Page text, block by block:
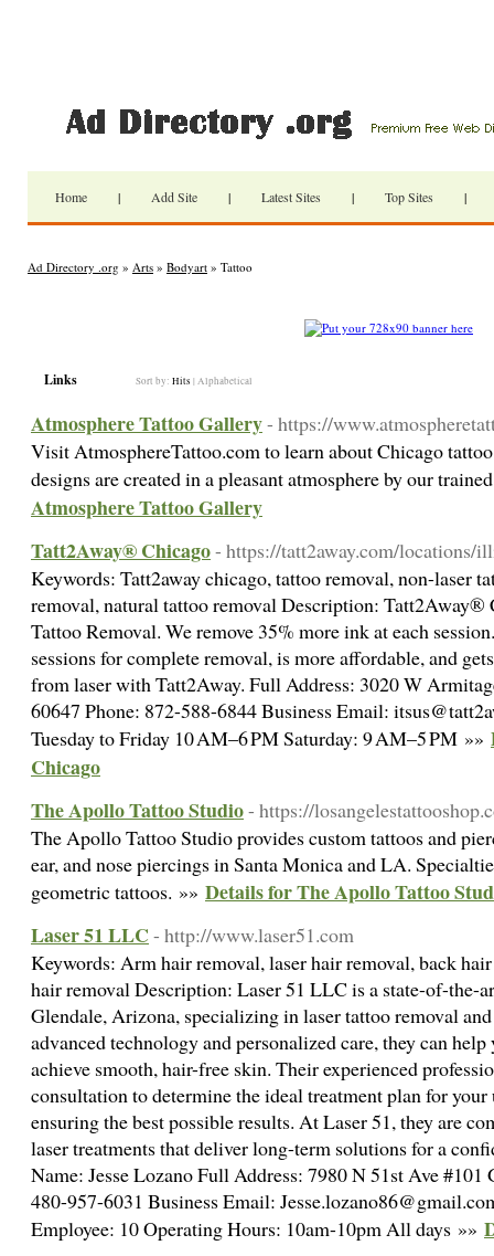
Home | Add Site | Latest Sites | Top Sites |
Ad Directory .org » Arts » Bodyart » Tattoo
Links Sort by: Hits | Alphabetical
Atmosphere Tattoo Gallery- https://
Visit AtmosphereTattoo.com to learn about Chicago
designs are created in a pleasant atmosphere by our
Atmosphere Tattoo Gallery
Tatt2Away® Chicago- https://tatt2away.com/locations/
Keywords: Tatt2away chicago, tattoo removal, non-laser
removal, natural tattoo removal Description: Tatt2Away®
Tattoo Removal. We remove 35% more ink at each
sessions for complete removal, is more affordable, and
from laser with Tatt2Away. Full Address: 3020 W
60647 Phone: 872-588-6844 Business Email:
Tuesday to Friday 10 AM–6 PM Saturday: 9 AM–5 PM »»
Chicago
The Apollo Tattoo Studio- https://
The Apollo Tattoo Studio provides custom tattoos and
ear, and nose piercings in Santa Monica and LA.
geometric tattoos. »» Details for The Apollo Tattoo
Laser 51 LLC - http://www.laser51.com
Keywords: Arm hair removal, laser hair removal, back
hair removal Description: Laser 51 LLC is a state-of-the-
Glendale, Arizona, specializing in laser tattoo removal
advanced technology and personalized care, they can
achieve smooth, hair-free skin. Their experienced
consultation to determine the ideal treatment plan for
ensuring the best possible results. At Laser 51, they are
laser treatments that deliver long-term solutions for a
Name: Jesse Lozano Full Address: 7980 N 51st Ave
480-957-6031 Business Email:
Employee: 10 Operating Hours: 10am-10pm All days »»